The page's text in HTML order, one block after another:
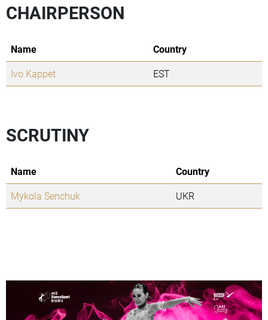
CHAIRPERSON
Name
Country
Ivo Kappet
EST
SCRUTINY
Name
Country
Mykola Senchuk
UKR